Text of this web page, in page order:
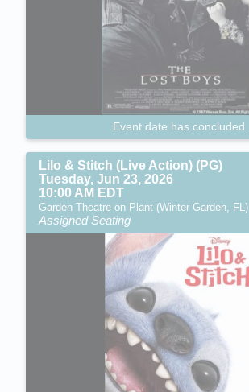
Event date has concluded.
Lilo & Stitch (Live Action) (PG)
Tuesday, Jun 23, 2026
10:00 AM EDT
Garden Theatre on Plant (Winter Garden, FL)
Assigned Seating